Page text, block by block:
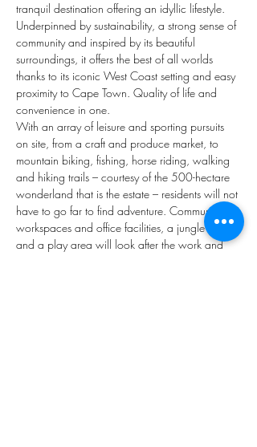
tranquil destination offering an idyllic lifestyle.
Underpinned by sustainability, a strong sense of
community and inspired by its beautiful
surroundings, it offers the best of all worlds
thanks to its iconic West Coast setting and easy
proximity to Cape Town. Quality of life and
convenience in one.
With an array of leisure and sporting pursuits
on site, from a craft and produce market, to
mountain biking, fishing, horse riding, walking
and hiking trails – courtesy of the 500-hectare
wonderland that is the estate – residents will not
have to go far to find adventure. Communal
workspaces and office facilities, a jungle gym,
and a play area will look after the work and